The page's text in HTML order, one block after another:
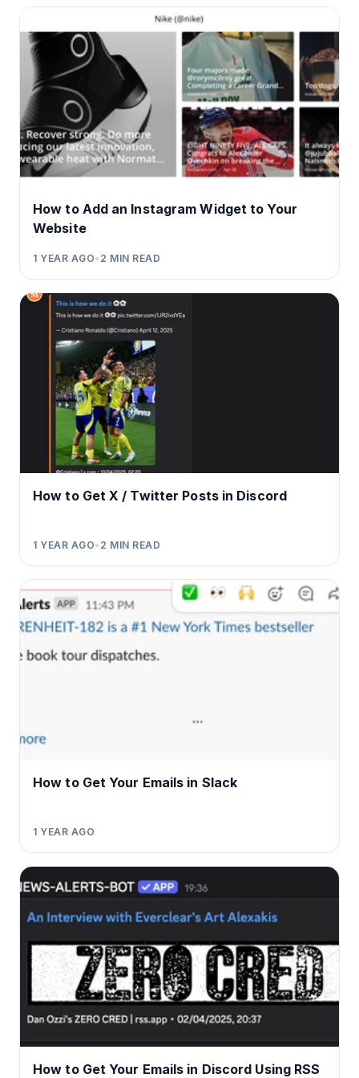
How to Add an Instagram Widget to Your
Website
1 YEAR AGO• 2 MIN READ
How to Get X / Twitter Posts in Discord
1 YEAR AGO• 2 MIN READ
How to Get Your Emails in Slack
1 YEAR AGO
How to Get Your Emails in Discord Using RSS